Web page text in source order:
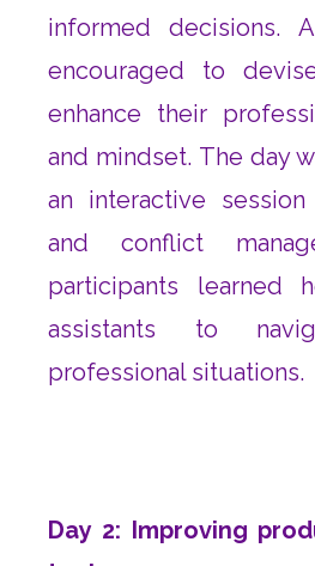
informed decisions.
encouraged to
enhance their
and mindset. The day
an interactive
and conflict
participants learned
assistants to
professional situations.
Day 2: Improving